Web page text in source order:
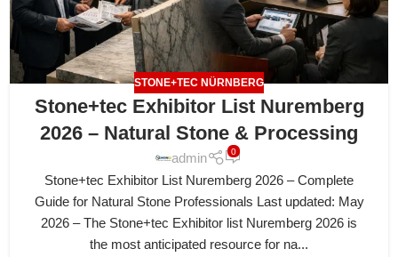
STONE+TEC NÜRNBERG
Stone+tec Exhibitor List Nuremberg
2026 – Natural Stone & Processing
admin 0
Stone+tec Exhibitor List Nuremberg 2026 – Complete
Guide for Natural Stone Professionals Last updated: May
2026 – The Stone+tec Exhibitor list Nuremberg 2026 is
the most anticipated resource for na...